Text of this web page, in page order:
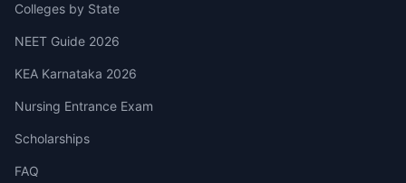
Colleges by State
NEET Guide 2026
KEA Karnataka 2026
Nursing Entrance Exam
Scholarships
FAQ